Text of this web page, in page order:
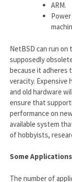
ARM.
NetBSD can run on
supposedly
because it adheres
veracity. Expensive
and old hardware
ensure that
performance on
available system
of hobbyists,
Some Applications
The number of